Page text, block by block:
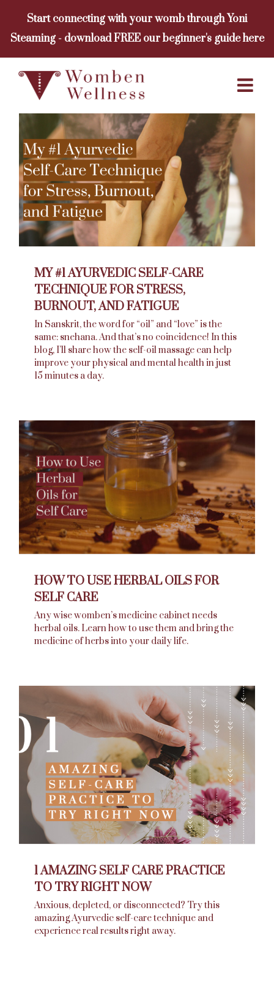
content
Start connecting with your womb through Yoni
Steaming - download FREE our beginner's guide here
MY #1 AYURVEDIC SELF-CARE
TECHNIQUE FOR STRESS,
BURNOUT, AND FATIGUE
In Sanskrit, the word for “oil” and “love” is the
same: snehana. And that’s no coincidence! In this
blog, I’ll share how the self-oil massage can help
improve your physical and mental health in just
15 minutes a day.
HOW TO USE HERBAL OILS FOR
SELF CARE
Any wise womben’s medicine cabinet needs
herbal oils. Learn how to use them and bring the
medicine of herbs into your daily life.
1 AMAZING SELF CARE PRACTICE
TO TRY RIGHT NOW
Anxious, depleted, or disconnected? Try this
amazing Ayurvedic self-care technique and
experience real results right away.